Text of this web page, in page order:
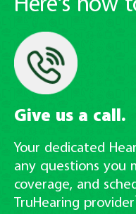
Here's how
Give us a call.
Your dedicated
any questions you
coverage, and
TruHearing provider1